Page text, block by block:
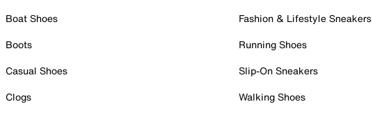
Boat Shoes
Boots
Casual Shoes
Clogs
Fashion & Lifestyle Sneakers
Running Shoes
Slip-On Sneakers
Walking Shoes